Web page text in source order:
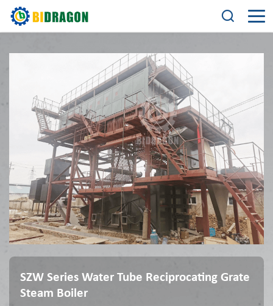
SZW Series Water Tube Reciprocating Grate
Steam Boiler